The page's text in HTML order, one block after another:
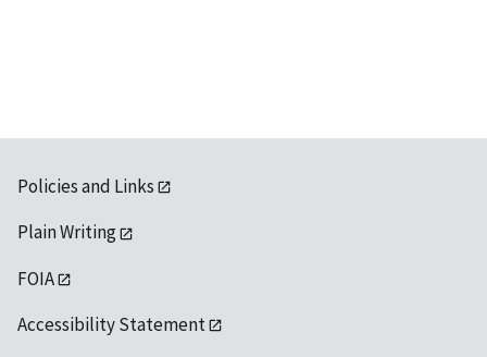
Policies and Links
Plain Writing
FOIA
Accessibility Statement